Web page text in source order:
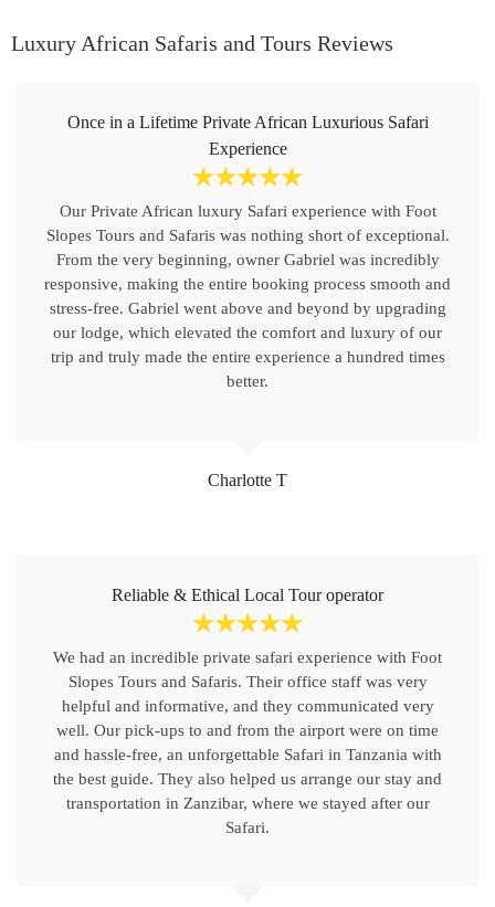
Luxury African Safaris and Tours Reviews
Charlotte T
Once in a Lifetime Private African Luxurious Safari
Experience
☆☆☆☆☆
Our Private African luxury Safari experience with Foot
Slopes Tours and Safaris was nothing short of exceptional.
From the very beginning, owner Gabriel was incredibly
responsive, making the entire booking process smooth and
stress-free. Gabriel went above and beyond by upgrading
our lodge, which elevated the comfort and luxury of our
trip and truly made the entire experience a hundred times
better.
Reliable & Ethical Local Tour operator
☆☆☆☆☆
We had an incredible private safari experience with Foot
Slopes Tours and Safaris. Their office staff was very
helpful and informative, and they communicated very
well. Our pick-ups to and from the airport were on time
and hassle-free, an unforgettable Safari in Tanzania with
the best guide. They also helped us arrange our stay and
transportation in Zanzibar, where we stayed after our
Safari.